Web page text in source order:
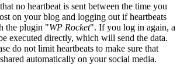
no heartbeat is sent between the time you
on your blog and logging out if heartbeats
the plugin "WP Rocket". If you log in again, a
executed directly, which will send the data.
do not limit heartbeats to make sure that
automatically on your social media.